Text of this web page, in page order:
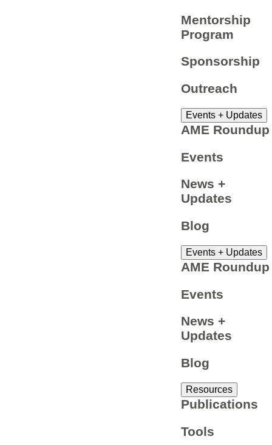
Mentorship
Program
Sponsorship
Outreach
Events + Updates
AME Roundup
Events
News +
Updates
Blog
Events + Updates
AME Roundup
Events
News +
Updates
Blog
Resources
Publications
Tools